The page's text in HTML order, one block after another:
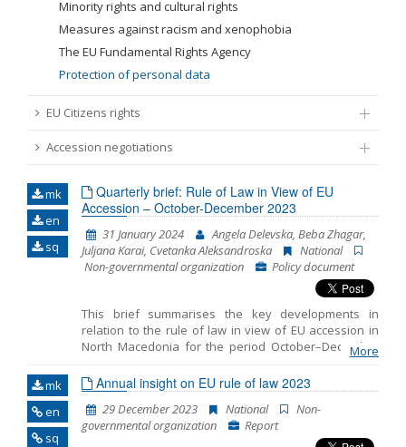
From Chapter 23
Language
Name, description or keyword
Minority rights and cultural rights
Measures against racism and xenophobia
The EU Fundamental Rights Agency
Protection of personal data
EU Citizens rights
Accession negotiations
mk
en
sq
Quarterly brief: Rule of Law in View of EU
Accession – October-December 2023
31 January 2024
Angela Delevska, Beba Zhagar,
Juljana Karai, Cvetanka Aleksandroska
National
Non-governmental organization
Policy document
This brief summarises the key developments in
relation to the rule of law in view of EU accession in
North Macedonia for the period October–December
2023. It includes the monitoring of the fundamentals
of EU accession, including key developments in the
functioning of democratic institutions, public
administration reform and Chapter 23: Judiciary and
Fundamental Rights.
More
mk
en
sq
Annual insight on EU rule of law 2023
29 December 2023 National
Non-
governmental organization
Report